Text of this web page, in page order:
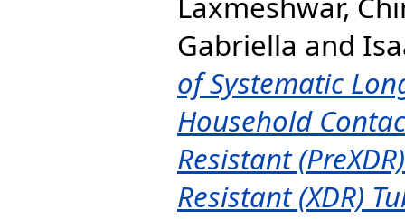
Gabriella and
of Systematic
Household
Resistant
Resistant (XDR)